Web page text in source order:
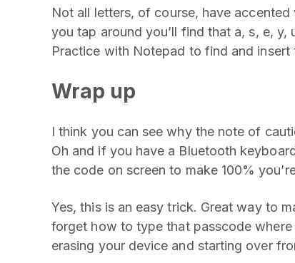
Not all letters, of course, have
you tap around you’ll find that a, s, e, y,
Practice with Notepad to find and insert
Wrap up
I think you can see why the note of
Oh and if you have a Bluetooth
the code on screen to make 100%
Yes, this is an easy trick. Great way to
forget how to type that passcode
erasing your device and starting over